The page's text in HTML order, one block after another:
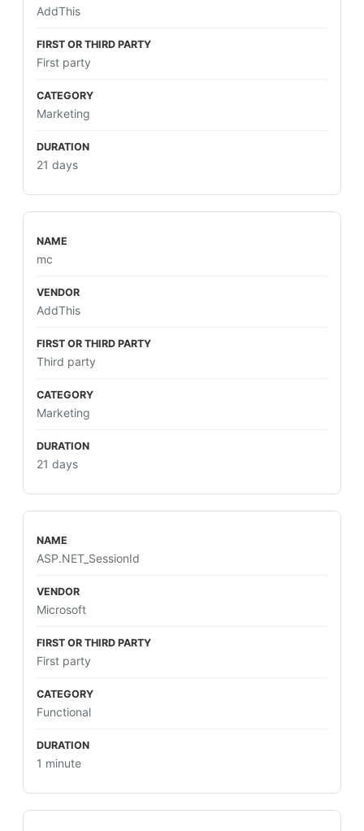
AddThis
First party
Marketing
21 days
mc
AddThis
Third party
Marketing
21 days
ASP.NET_SessionId
Microsoft
First party
Functional
1 minute